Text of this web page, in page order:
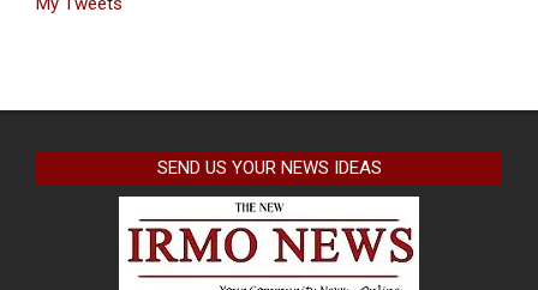
SEND US YOUR NEWS IDEAS